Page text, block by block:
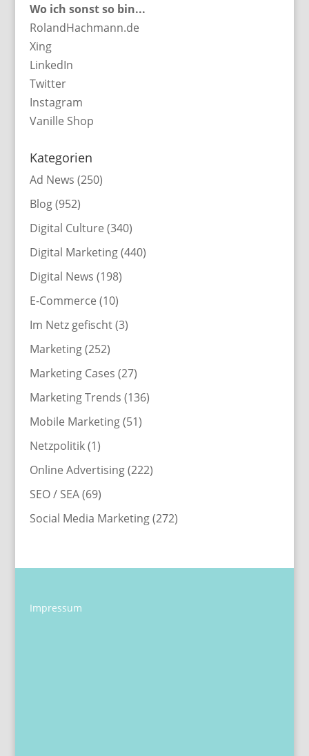
Wo ich sonst so bin...
RolandHachmann.de
Xing
LinkedIn
Twitter
Instagram
Vanille Shop
Kategorien
Ad News (250)
Blog(952)
Digital Culture (340)
Digital Marketing(440)
Digital News (198)
E-Commerce (10)
Im Netz gefischt(3)
Marketing(252)
Marketing Cases (27)
Marketing Trends (136)
Mobile Marketing(51)
Netzpolitik(1)
Online Advertising(222)
SEO / SEA(69)
Social Media Marketing(272)
Impressum